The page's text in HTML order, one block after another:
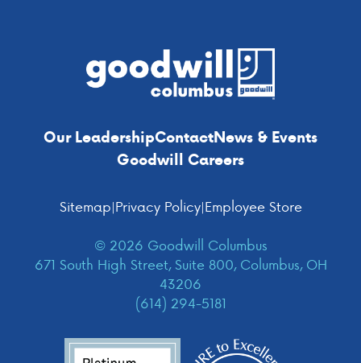
Our LeadershipContactNews & Events
Goodwill Careers
Sitemap|Privacy Policy|Employee Store
© 2026 Goodwill Columbus
671 South High Street, Suite 800, Columbus, OH
43206
(614) 294-5181